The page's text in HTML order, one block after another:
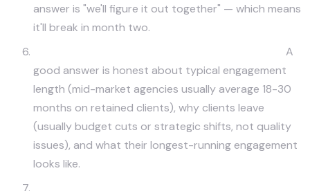
answer is "we'll figure it out together" — which means
it'll break in month two.
A
good answer is honest about typical engagement
length (mid-market agencies usually average 18-30
months on retained clients), why clients leave
(usually budget cuts or strategic shifts, not quality
issues), and what their longest-running engagement
looks like.